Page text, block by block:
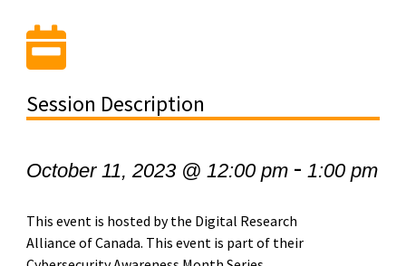
Session Description
October 11, 2023 @ 12:00 pm- 1:00 pm
This event is hosted by the Digital Research
Alliance of Canada. This event is part of their